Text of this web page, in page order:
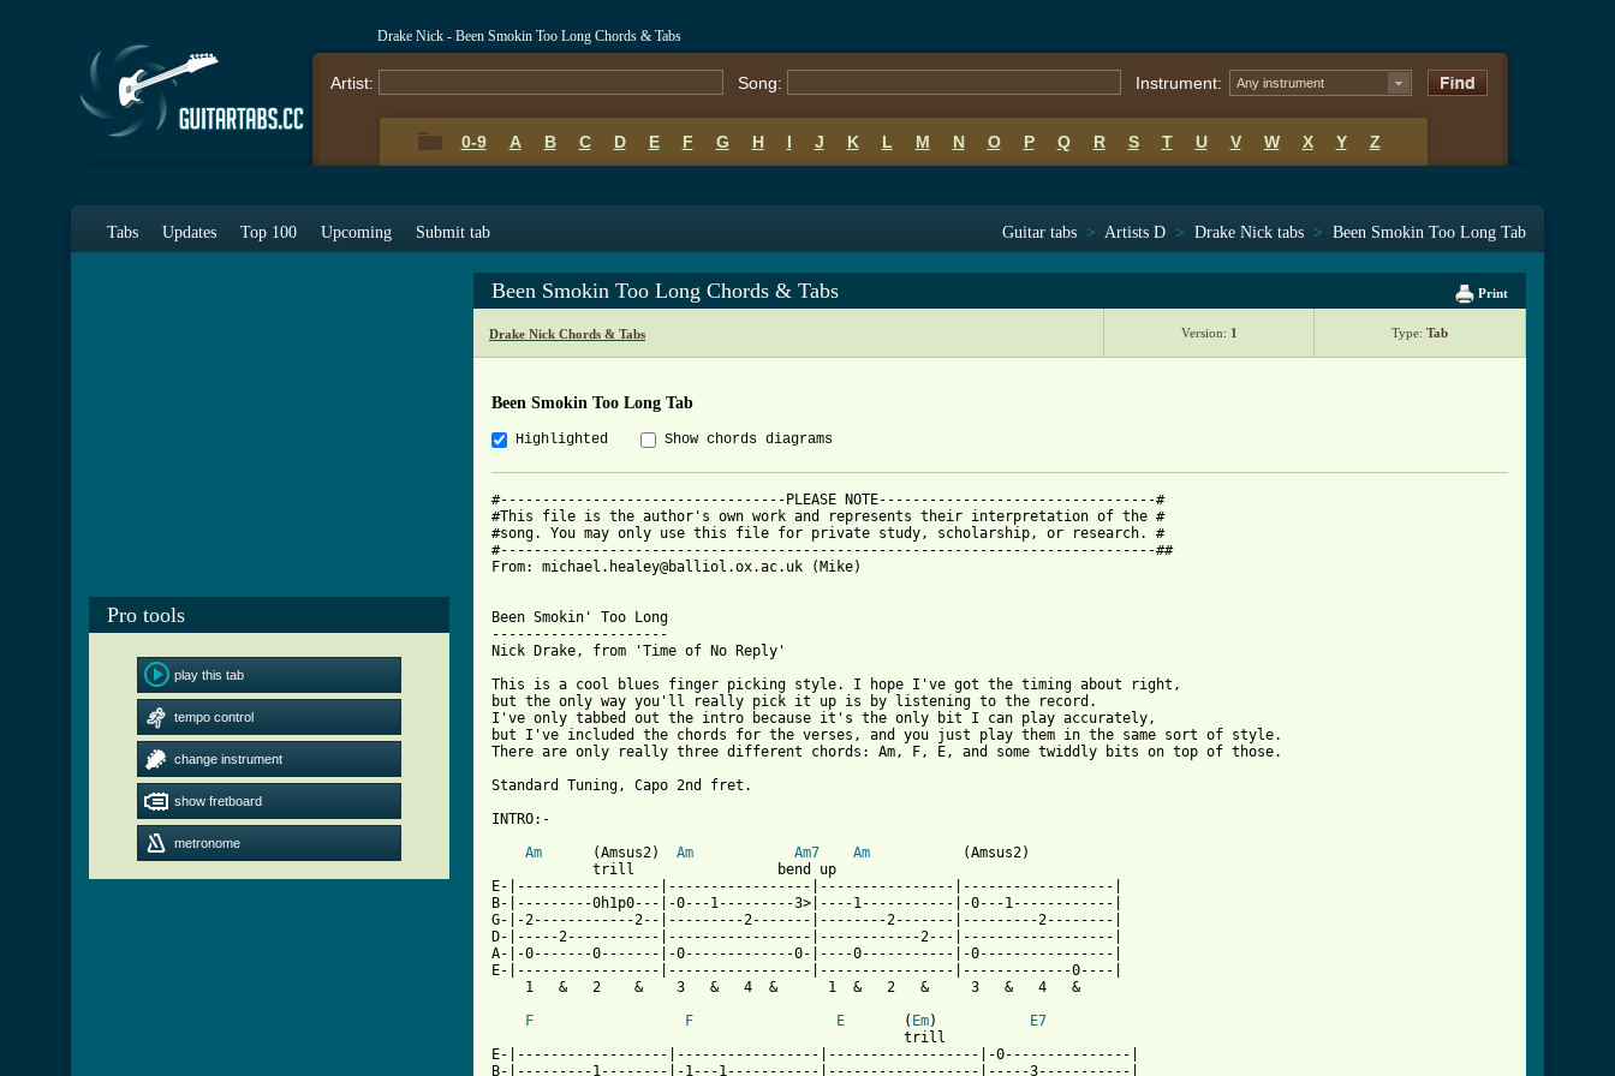
Drake Nick - Been Smokin Too Long Chords & Tabs
Artist: Song: Instrument: Any instrument
0-9 A B C D E F G H I J K L M N O P Q R S T U V W X Y Z
Tabs Updates Top 100 Upcoming Submit tab Guitar tabs > Artists D > Drake Nick tabs > Been Smokin Too Long Tab
Pro tools
play this tab
tempo control
change instrument
show fretboard
metronome
Print
Been Smokin Too Long Chords & Tabs
Drake Nick Chords & Tabs Version: 1 Type: Tab
Been Smokin Too Long Tab
Highlighted Show chords diagrams
#----------------------------------PLEASE NOTE---------------------------------#
#This file is the author's own work and represents their interpretation of the #
#song. You may only use this file for private study, scholarship, or research. #
#------------------------------------------------------------------------------##
From: michael.healey@balliol.ox.ac.uk (Mike)
Been Smokin' Too Long
---------------------
Nick Drake, from 'Time of No Reply'
This is a cool blues finger picking style. I hope I've got the timing about right,
but the only way you'll really pick it up is by listening to the record.
I've only tabbed out the intro because it's the only bit I can play accurately,
but I've included the chords for the verses, and you just play them in the same sort of style.
There are only really three different chords: Am, F, E, and some twiddly bits on top of those.
Standard Tuning, Capo 2nd fret.
INTRO:-
Am
      (Amsus2)
Am Am7 Am
           (Amsus2)
            trill                 bend up
E-|-----------------|-----------------|----------------|------------------|
B-|---------0h1p0---|-0---1---------3>|----1-----------|-0---1------------|
G-|-2------------2--|---------2-------|--------2-------|---------2--------|
D-|-----2-----------|-----------------|------------2---|------------------|
A-|-0-------0-------|-0-------------0-|----0-----------|-0----------------|
E-|-----------------|-----------------|----------------|-------------0----|
F
F E
       (
Em)
E7
                                                 trill
E-|------------------|-----------------|------------------|-0---------------|
B-|---------1--------|-1---1-----------|------------------|-----3-----------|